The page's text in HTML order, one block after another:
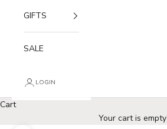
GIFTS
SALE
LOGIN
Cart
Your cart is empty